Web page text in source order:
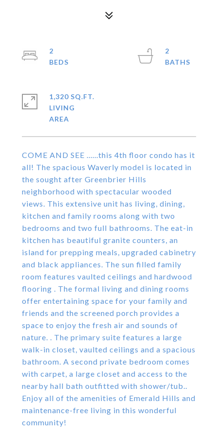
COME AND SEE ......this 4th floor condo has it
all! The spacious Waverly model is located in
the sought after Greenbrier Hills
neighborhood with spectacular wooded
views. This extensive unit has living, dining,
kitchen and family rooms along with two
bedrooms and two full bathrooms. The eat-in
kitchen has beautiful granite counters, an
island for prepping meals, upgraded cabinetry
and black appliances. The sun filled family
room features vaulted ceilings and hardwood
flooring . The formal living and dining rooms
offer entertaining space for your family and
friends and the screened porch provides a
space to enjoy the fresh air and sounds of
nature. . The primary suite features a large
walk-in closet, vaulted ceilings and a spacious
bathroom. A second private bedroom comes
with carpet, a large closet and access to the
nearby hall bath outfitted with shower/tub..
Enjoy all of the amenities of Emerald Hills and
maintenance-free living in this wonderful
community!
2
2
1,320 SQ.FT.
LIVING